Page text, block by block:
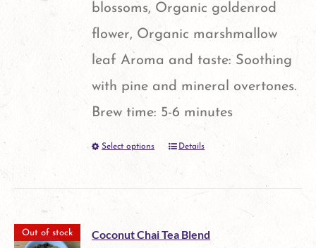
blossoms, Organic goldenrod
flower, Organic marshmallow
leaf Aroma and taste: Soothing
with pine and mineral overtones.
Brew time: 5-6 minutes
Select options
This
product
has
multiple
Details
Out of stock Coconut Chai Tea Blend